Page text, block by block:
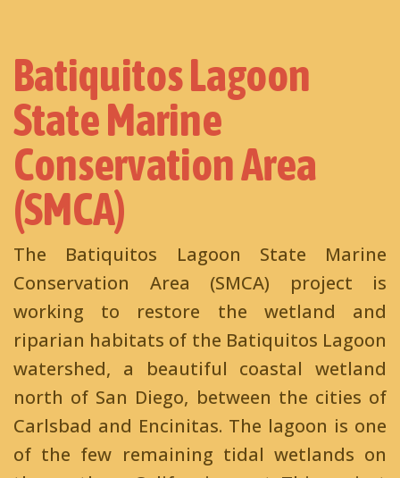
Batiquitos Lagoon
State Marine
Conservation Area
(SMCA)
The Batiquitos Lagoon State Marine
Conservation Area (SMCA) project is
working to restore the wetland and
riparian habitats of the Batiquitos Lagoon
watershed, a beautiful coastal wetland
north of San Diego, between the cities of
Carlsbad and Encinitas. The lagoon is one
of the few remaining tidal wetlands on